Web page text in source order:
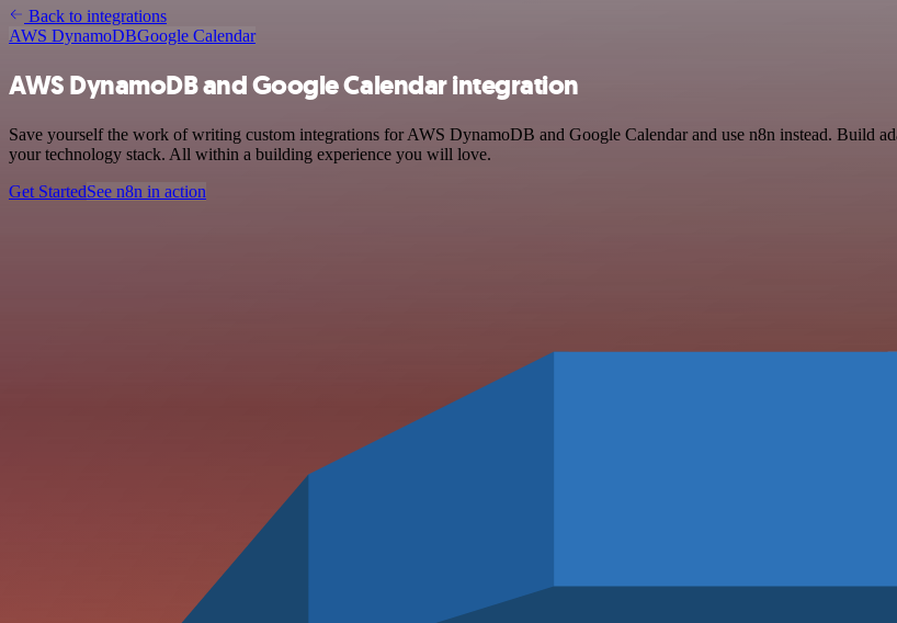
Back to integrations
AWS DynamoDBGoogle Calendar
AWS DynamoDB and Google Calendar integration
Save yourself the work of writing custom integrations for AWS DynamoDB and Google Calendar and use n8n instead. Build
your technology stack. All within a building experience you will love.
Get StartedSee n8n in action